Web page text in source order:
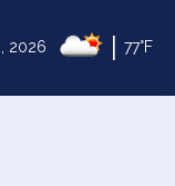
2026 77°F